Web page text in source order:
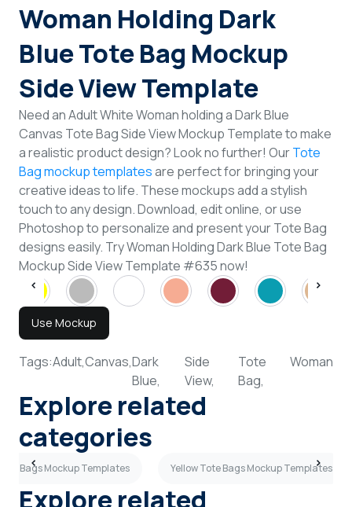
Sign Up
Woman Holding Dark
Blue Tote Bag Mockup
Side View Template
Need an Adult White Woman holding a Dark Blue
Canvas Tote Bag Side View Mockup Template to make
a realistic product design? Look no further! OurTote
Bag mockup templatesare perfect for bringing your
creative ideas to life. These mockups add a stylish
touch to any design. Download, edit online, or use
Photoshop to personalize and present your Tote Bag
designs easily. Try Woman Holding Dark Blue Tote Bag
Mockup Side View Template #635 now!
Use Mockup
Tags:Adult,Canvas,Dark
Blue,
Side
View,
Tote
Bag,
Woman
Explore related
categories
Bags Mockup Templates Yellow Tote Bags Mockup Templates
Explore related